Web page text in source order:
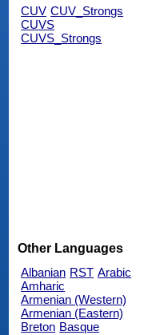
CUV CUV_Strongs
CUVS
CUVS_Strongs
Other Languages
Albanian RST Arabic
Amharic
Armenian (Western)
Armenian (Eastern)
Breton Basque